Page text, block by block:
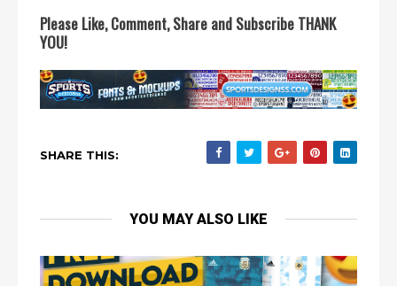
Please Like, Comment, Share and Subscribe THANK
YOU!
SHARE THIS:
YOU MAY ALSO LIKE